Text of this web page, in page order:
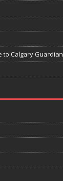
to Calgary Guardian